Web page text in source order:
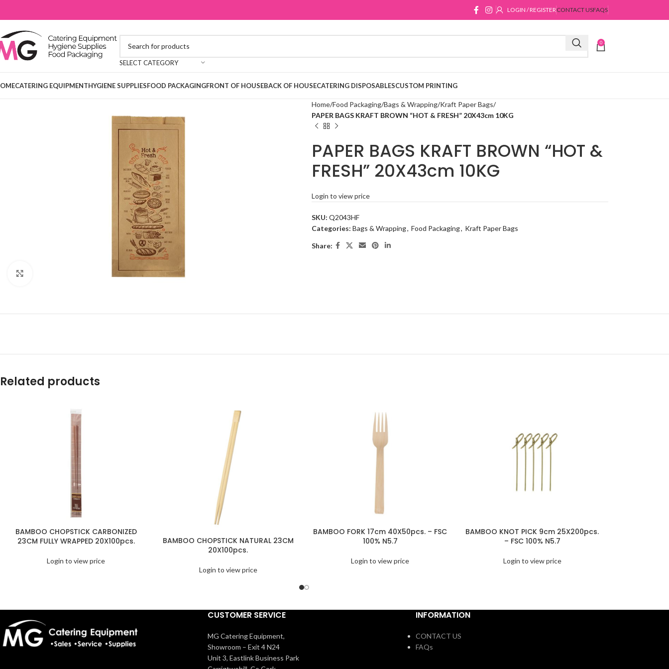
LOGIN / REGISTERCONTACT USFAQS
SELECT CATEGORY
0
CATERING EQUIPMENTHYGIENE SUPPLIESFOOD PACKAGINGFRONT OF HOUSEBACK OF HOUSECATERING DISPOSABLESCUSTOM PRINTING
Home Food Packaging Bags & Wrapping Kraft Paper Bags
PAPER BAGS KRAFT BROWN “HOT & FRESH” 20X43cm 10KG
PAPER BAGS KRAFT BROWN “HOT &
FRESH” 20X43cm 10KG
Login to view price
SKU: Q2043HF
Categories: Bags & Wrapping, Food Packaging, Kraft Paper Bags
Share:
Related products
BAMBOO CHOPSTICK CARBONIZED
23CM FULLY WRAPPED 20X100pcs.
Login to view price
BAMBOO CHOPSTICK NATURAL 23CM
20X100pcs.
Login to view price
BAMBOO FORK 17cm 40X50pcs. – FSC
100% N5.7
Login to view price
BAMBOO KNOT PICK 9cm 25X200pcs.
– FSC 100% N5.7
Login to view price
CUSTOMER SERVICE
MG Catering Equipment,
Showroom – Exit 4 N24
Unit 3, Eastlink Business Park
INFORMATION
CONTACT US
FAQs